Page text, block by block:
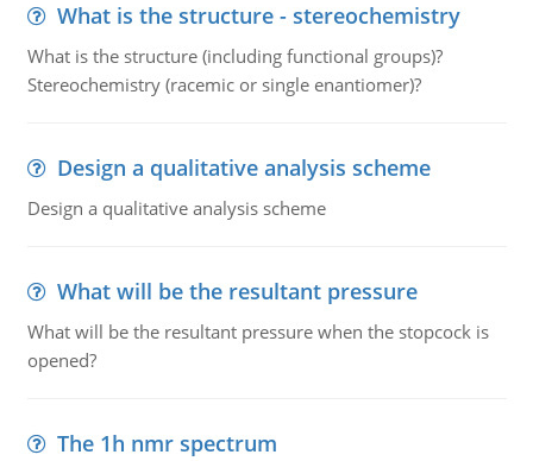
What is the structure - stereochemistry
What is the structure (including functional groups)?
Stereochemistry (racemic or single enantiomer)?
Design a qualitative analysis scheme
Design a qualitative analysis scheme
What will be the resultant pressure
What will be the resultant pressure when the stopcock is
opened?
The 1h nmr spectrum